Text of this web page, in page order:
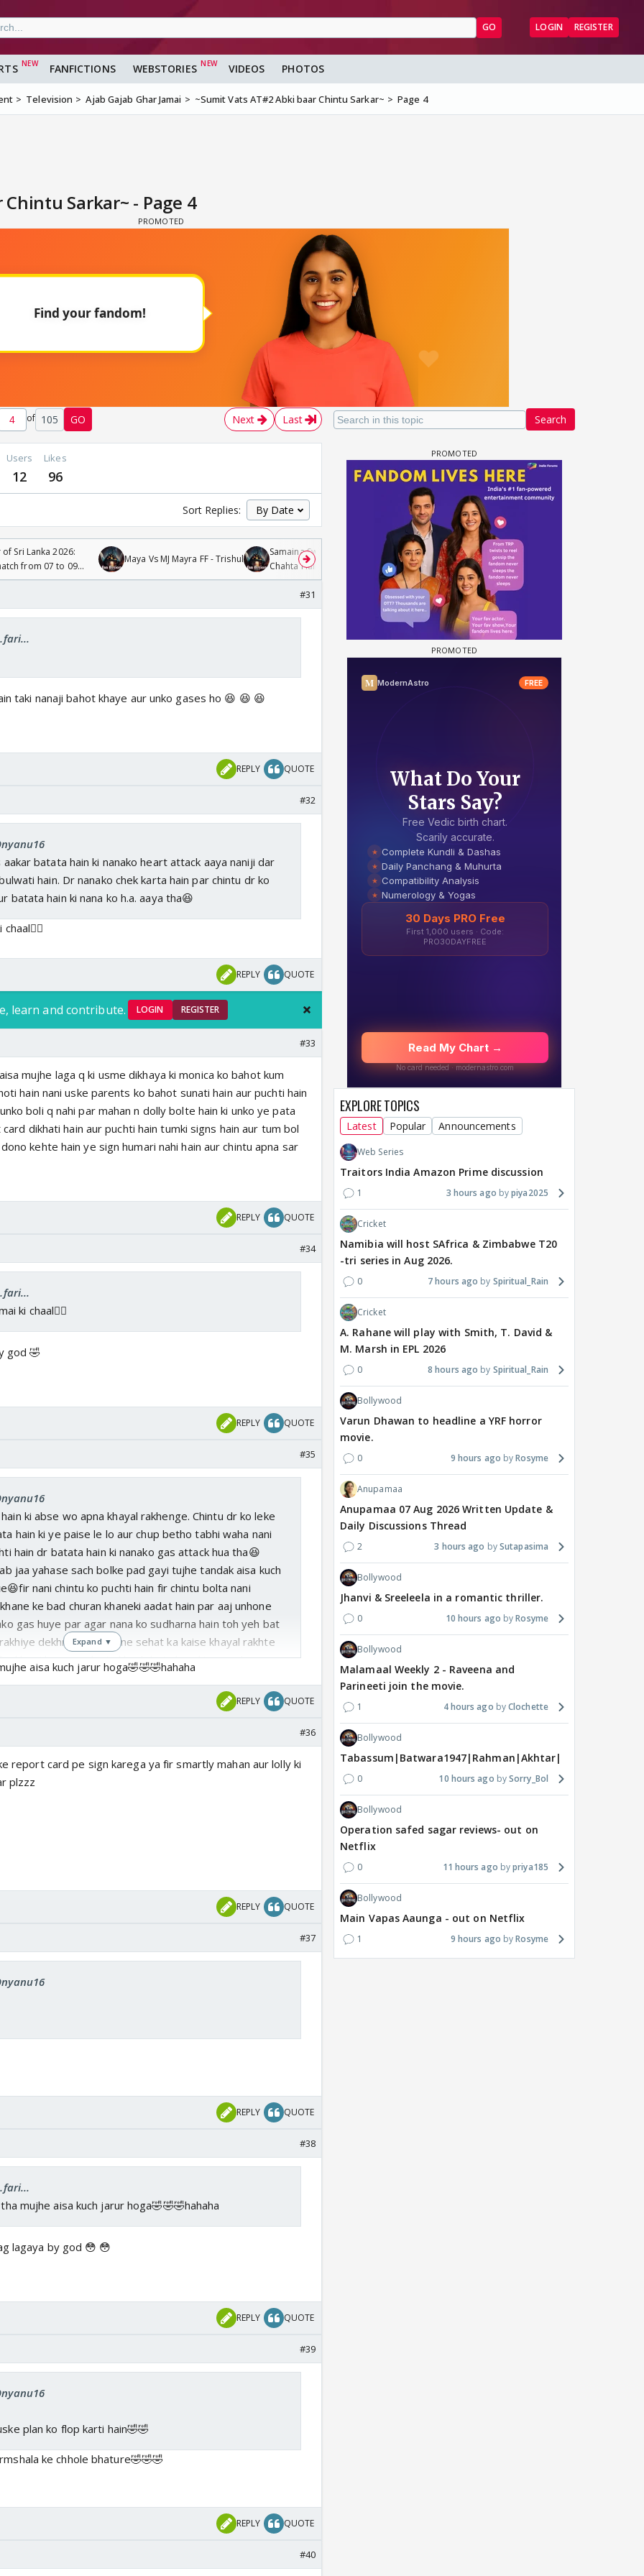
GO LOGIN REGISTER
FANFICTIONS WEBSTORIES VIDEOS PHOTOS
Television Ajab Gajab Ghar Jamai ~Sumit Vats AT#2 Abki baar Chintu Sarkar~ Page 4
Sarkar~ - Page 4
Search
of 105 GO Next Last
Users
12
Likes
96
Sort Replies:
Sri Lanka 2026:
from 07 to 09
Maya Vs MJ Mayra FF - Trishul
Samaina Swamun Dira FF: Dil
Chahta Hain (Continued)
#31
taki nanaji bahot khaye aur unko gases ho 😆 😆 😆
REPLY QUOTE
#32
batata hain ki nanako heart attack aaya naniji dar
hain. Dr nanako chek karta hain par chintu dr ko
batata hain ki nana ko h.a. aaya tha😆
REPLY QUOTE
learn and contribute. LOGIN REGISTER
#33
mujhe laga q ki usme dikhaya ki monica ko bahot kum
hain nani uske parents ko bahot sunati hain aur puchti hain
boli q nahi par mahan n dolly bolte hain ki unko ye pata
dikhati hain aur puchti hain tumki signs hain aur tum bol
kehte hain ye sign humari nahi hain aur chintu apna sar
REPLY QUOTE
#34
ki chaal👍🏼
god 🤣
REPLY QUOTE
#35
ki abse wo apna khayal rakhenge. Chintu dr ko leke
hain ki ye paise le lo aur chup betho tabhi waha nani
hain dr batata hain ki nanako gas attack hua tha😆
jaa yahase sach bolke pad gayi tujhe tandak aisa kuch
nani chintu ko puchti hain fir chintu bolta nani
ke bad churan khaneki aadat hain par aaj unhone
gas huye par agar nana ko sudharna hain toh yeh bat
dekhna nanaji apne sehat ka kaise khayal rakhte
karti hain aur chintu khush hota hain ki usse ab
tab nani bolti hain are itne dur nahi bhejungi me tumhe
shala me bhejungi waha pe chole bhature mast milte
yad se churan sath me le jana🤣🤣chintu muh banata
ki jai ho🤣🤣
Expand ▼
aisa kuch jarur hoga🤣🤣🤣hahaha
REPLY QUOTE
#36
report card pe sign karega ya fir smartly mahan aur lolly ki
plzzz
REPLY QUOTE
#37
REPLY QUOTE
#38
mujhe aisa kuch jarur hoga🤣🤣🤣hahaha
lagaya by god 😳 😳
REPLY QUOTE
#39
plan ko flop karti hain🤣🤣
ke chhole bhature🤣🤣🤣
REPLY QUOTE
#40
EXPLORE TOPICS
Latest Popular Announcements
Web Series
Traitors India Amazon Prime discussion
1 3 hours ago piya2025
Cricket
Namibia will host SAfrica & Zimbabwe T20
-tri series in Aug 2026.
0 7 hours ago Spiritual_Rain
Cricket
A. Rahane will play with Smith, T. David &
M. Marsh in EPL 2026
0 8 hours ago Spiritual_Rain
Bollywood
Varun Dhawan to headline a YRF horror
movie.
0 9 hours ago Rosyme
Anupamaa
Anupamaa 07 Aug 2026 Written Update &
Daily Discussions Thread
2 3 hours ago Sutapasima
Bollywood
Jhanvi & Sreeleela in a romantic thriller.
0 10 hours ago Rosyme
Bollywood
Malamaal Weekly 2 - Raveena and
Parineeti join the movie.
1 4 hours ago Clochette
Bollywood
Tabassum|Batwara1947|Rahman|Akhtar|Nigam
0 10 hours ago Sorry_Bol
Bollywood
Operation safed sagar reviews- out on
Netflix
0 11 hours ago priya185
Bollywood
Main Vapas Aaunga - out on Netflix
1 9 hours ago Rosyme